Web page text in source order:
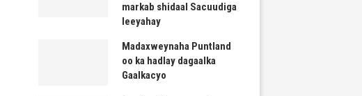
markab shidaal Sacuudiga
leeyahay
Madaxweynaha Puntland
oo ka hadlay dagaalka
Gaalkacyo